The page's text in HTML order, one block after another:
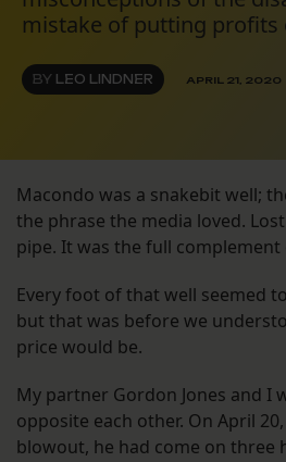
mistake of putting profits
BY LEO LINDNER APRIL 21, 2020
Macondo was a snakebit well;
the phrase the media loved.
pipe. It was the full complement
Every foot of that well seemed
but that was before we
price would be.
My partner Gordon Jones and I
opposite each other. On April
blowout, he had come on three